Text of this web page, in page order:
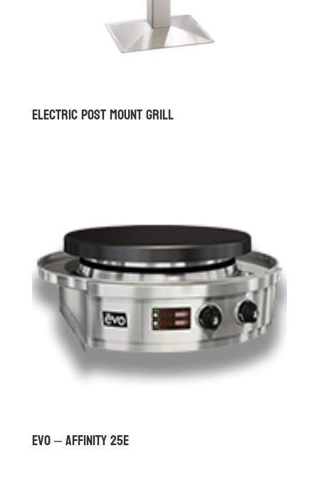
Electric Post Mount Grill
Evo – Affinity 25E